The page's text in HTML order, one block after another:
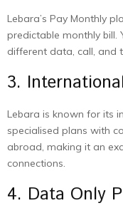
Lebara’s Pay Monthly
predictable monthly bill.
different data, call, and
3.
Lebara is known for its
specialised plans with
abroad, making it an
connections.
4. Data Only